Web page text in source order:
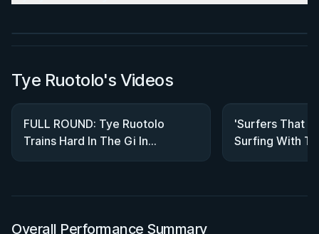
Tye Ruotolo's Videos
FULL ROUND: Tye Ruotolo
Trains Hard In The Gi In
Preparation For Worlds
'Surfers That
Surfing With
Brothers In
Overall Performance Summary